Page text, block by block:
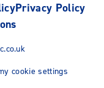
Privacy Policy
cookie settings